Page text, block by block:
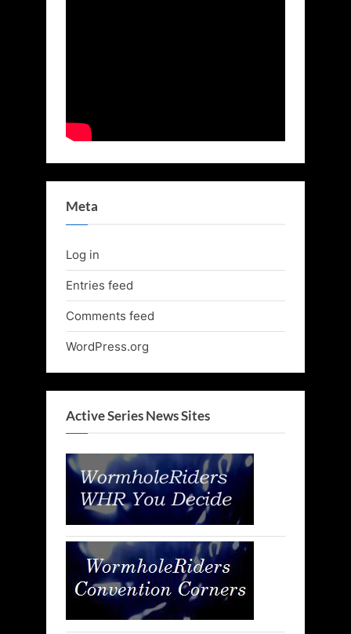
Meta
Log in
Entries feed
Comments feed
WordPress.org
Active Series News Sites